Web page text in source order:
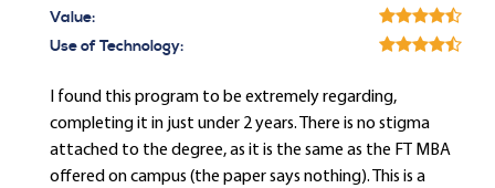
Value:
Use of Technology:
I found this program to be extremely regarding,
completing it in just under 2 years. There is no stigma
attached to the degree, as it is the same as the FT MBA
offered on campus (the paper says nothing). This is a